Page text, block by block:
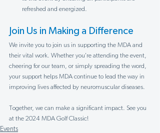
refreshed and energized.
Join Us in Making a Difference
We invite you to join us in supporting the MDA and
their vital work. Whether you're attending the event,
cheering for our team, or simply spreading the word,
your support helps MDA continue to lead the way in
improving lives affected by neuromuscular diseases.
Together, we can make a significant impact. See you
at the 2024 MDA Golf Classic!
Events